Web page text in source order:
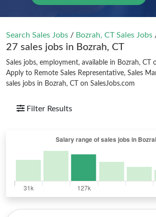
Search Sales Jobs / Bozrah, CT Sales Jobs
27 sales jobs in Bozrah, CT
Sales jobs, employment, available in Bozrah, CT
Apply to Remote Sales Representative, Sales
sales jobs in Bozrah, CT on SalesJobs.com
Filter Results